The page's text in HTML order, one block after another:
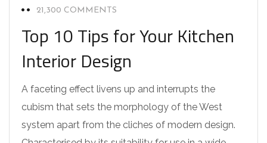
21,300 COMMENTS
Top 10 Tips for Your Kitchen
Interior Design
A faceting effect livens up and interrupts the
cubism that sets the morphology of the West
system apart from the cliches of modern design.